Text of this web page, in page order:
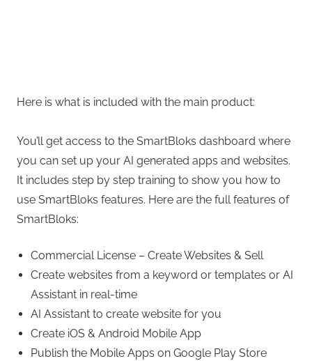
Here is what is included with the main product:
You’ll get access to the SmartBloks dashboard where
you can set up your AI generated apps and websites.
It includes step by step training to show you how to
use SmartBloks features. Here are the full features of
SmartBloks:
Commercial License – Create Websites & Sell
Create websites from a keyword or templates or AI
Assistant in real-time
AI Assistant to create website for you
Create iOS & Android Mobile App
Publish the Mobile Apps on Google Play Store